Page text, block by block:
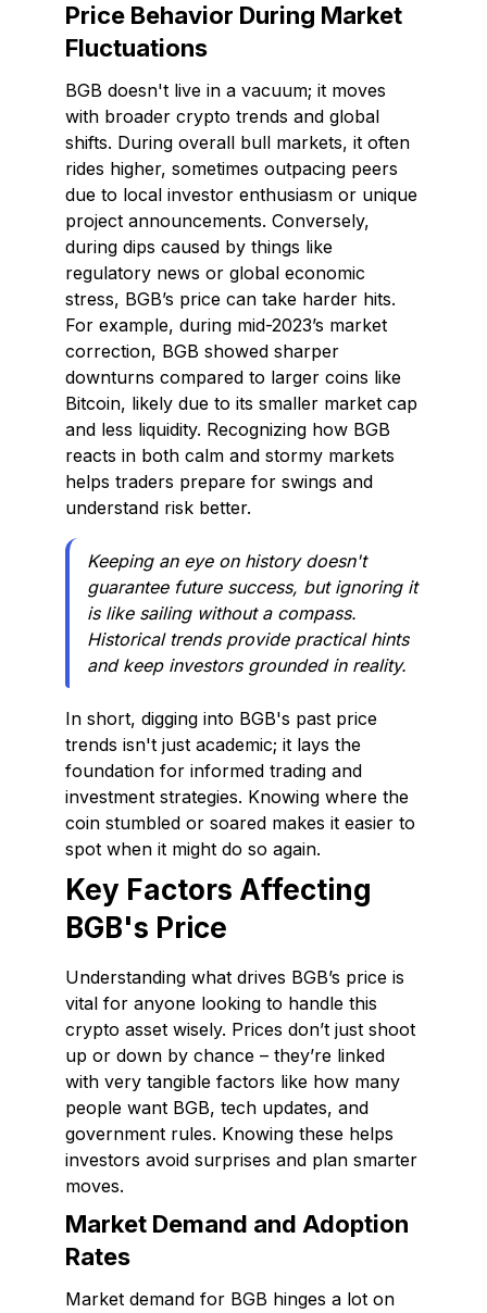
Price Behavior During Market
Fluctuations
BGB doesn't live in a vacuum; it moves
with broader crypto trends and global
shifts. During overall bull markets, it often
rides higher, sometimes outpacing peers
due to local investor enthusiasm or unique
project announcements. Conversely,
during dips caused by things like
regulatory news or global economic
stress, BGB’s price can take harder hits.
For example, during mid-2023’s market
correction, BGB showed sharper
downturns compared to larger coins like
Bitcoin, likely due to its smaller market cap
and less liquidity. Recognizing how BGB
reacts in both calm and stormy markets
helps traders prepare for swings and
understand risk better.
Keeping an eye on history doesn't
guarantee future success, but ignoring it
is like sailing without a compass.
Historical trends provide practical hints
and keep investors grounded in reality.
In short, digging into BGB's past price
trends isn't just academic; it lays the
foundation for informed trading and
investment strategies. Knowing where the
coin stumbled or soared makes it easier to
spot when it might do so again.
Key Factors Affecting
BGB's Price
Understanding what drives BGB’s price is
vital for anyone looking to handle this
crypto asset wisely. Prices don’t just shoot
up or down by chance – they’re linked
with very tangible factors like how many
people want BGB, tech updates, and
government rules. Knowing these helps
investors avoid surprises and plan smarter
moves.
Market Demand and Adoption
Rates
Market demand for BGB hinges a lot on